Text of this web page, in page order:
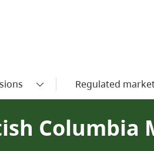
Regulated